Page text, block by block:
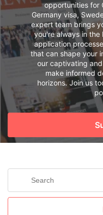
Permanent
Residency
(PR)
Job
Study
Visa
Eligibility
Blogs
opportunities for
Germany visa,
expert team brings
you're always in
application
that can shape your
our captivating
make informed
horizons. Join us